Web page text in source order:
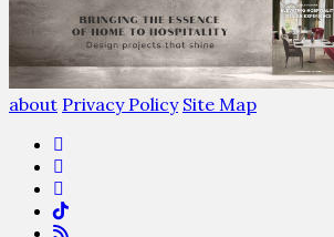
about Privacy Policy Site Map